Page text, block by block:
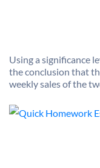
Using a significance
the conclusion that
weekly sales of the